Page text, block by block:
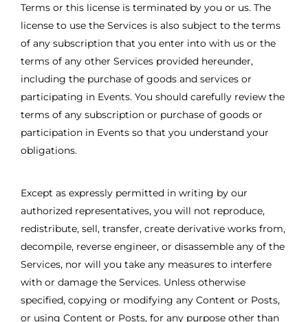
Terms or this license is terminated by you or us. The
license to use the Services is also subject to the terms
of any subscription that you enter into with us or the
terms of any other Services provided hereunder,
including the purchase of goods and services or
participating in Events. You should carefully review the
terms of any subscription or purchase of goods or
participation in Events so that you understand your
obligations.
Except as expressly permitted in writing by our
authorized representatives, you will not reproduce,
redistribute, sell, transfer, create derivative works from,
decompile, reverse engineer, or disassemble any of the
Services, nor will you take any measures to interfere
with or damage the Services. Unless otherwise
specified, copying or modifying any Content or Posts,
or using Content or Posts, for any purpose other than